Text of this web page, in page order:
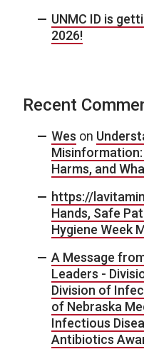
UNMC ID is
2026!
Recent
Wes on
Misinformation:
Harms, and
https://
Hands, Safe
Hygiene Week
A Message
Leaders -
Division of
of Nebraska
Infectious
Antibiotics